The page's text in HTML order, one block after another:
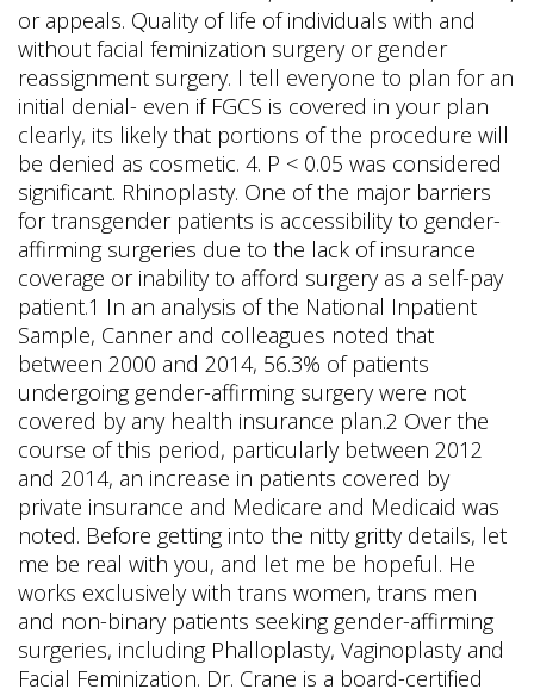
or appeals. Quality of life of individuals with and
without facial feminization surgery or gender
reassignment surgery. I tell everyone to plan for an
initial denial- even if FGCS is covered in your plan
clearly, its likely that portions of the procedure will
be denied as cosmetic. 4. P < 0.05 was considered
significant. Rhinoplasty. One of the major barriers
for transgender patients is accessibility to gender-
affirming surgeries due to the lack of insurance
coverage or inability to afford surgery as a self-pay
patient.1 In an analysis of the National Inpatient
Sample, Canner and colleagues noted that
between 2000 and 2014, 56.3% of patients
undergoing gender-affirming surgery were not
covered by any health insurance plan.2 Over the
course of this period, particularly between 2012
and 2014, an increase in patients covered by
private insurance and Medicare and Medicaid was
noted. Before getting into the nitty gritty details, let
me be real with you, and let me be hopeful. He
works exclusively with trans women, trans men
and non-binary patients seeking gender-affirming
surgeries, including Phalloplasty, Vaginoplasty and
Facial Feminization. Dr. Crane is a board-certified